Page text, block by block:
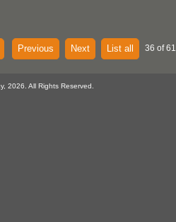
Previous Next List all 36 of
2026. All Rights Reserved.